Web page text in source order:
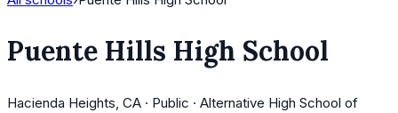
Puente Hills High School
Hacienda Heights, CA · Public · Alternative High School of